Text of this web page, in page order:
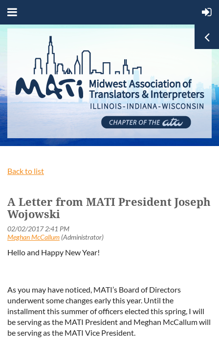
Back to list
A Letter from MATI President Joseph
Wojowski
Hello and Happy New Year!
As you may have noticed, MATI’s Board of Directors
underwent some changes early this year. Until the
installment this summer of officers elected this spring, I will
be serving as the MATI President and Meghan McCallum will
be serving as the MATI Vice President.